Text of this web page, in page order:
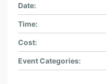
Date:
Time:
Cost:
Event Categories: